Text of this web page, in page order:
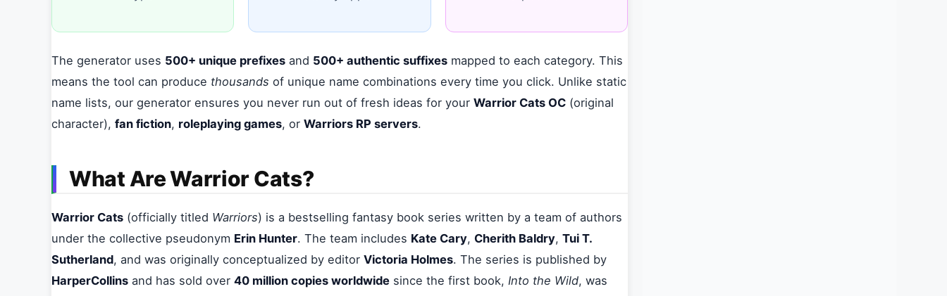
The generator uses 500+ unique prefixes and 500+ authentic suffixes mapped to each category. This
means the tool can produce thousands of unique name combinations every time you click. Unlike static
name lists, our generator ensures you never run out of fresh ideas for your Warrior Cats OC (original
character), fan fiction, roleplaying games, or Warriors RP servers.
What Are Warrior Cats?
Warrior Cats (officially titled Warriors) is a bestselling fantasy book series written by a team of authors
under the collective pseudonym Erin Hunter. The team includes Kate Cary, Cherith Baldry, Tui T.
Sutherland, and was originally conceptualized by editor Victoria Holmes. The series is published by
HarperCollins and has sold over 40 million copies worldwide since the first book, Into the Wild, was